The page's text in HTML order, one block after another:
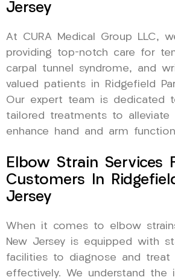
Jersey
At CURA Medical Group LLC,
providing top-notch care for
carpal tunnel syndrome, and
valued patients in Ridgefield
Our expert team is dedicated
tailored treatments to alleviate
enhance hand and arm
Elbow Strain Services
Customers In
Jersey
When it comes to elbow
New Jersey is equipped with
facilities to diagnose and treat
effectively. We understand